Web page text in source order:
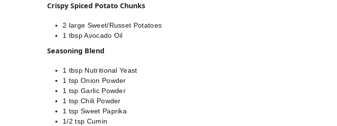
Crispy Spiced Potato Chunks
2 large Sweet/Russet Potatoes
1 tbsp Avocado Oil
Seasoning Blend
1 tbsp Nutritional Yeast
1 tsp Onion Powder
1 tsp Garlic Powder
1 tsp Chili Powder
1 tsp Sweet Paprika
1/2 tsp Cumin